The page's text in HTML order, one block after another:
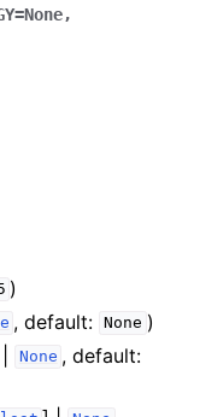
=None,
)
, default: None )
None , default: